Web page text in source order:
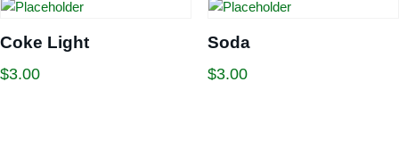
Coke Light
$3.00
Soda
$3.00